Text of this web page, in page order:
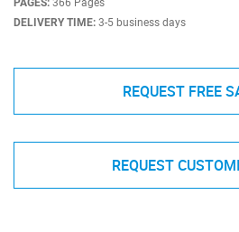
PAGES: 366 Pages
DELIVERY TIME: 3-5 business days
REQUEST FREE
REQUEST